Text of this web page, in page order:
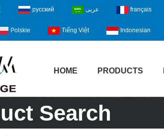
русский عربى français
Polskie Tiếng Việt Indonesian
HOME PRODUCTS
Search